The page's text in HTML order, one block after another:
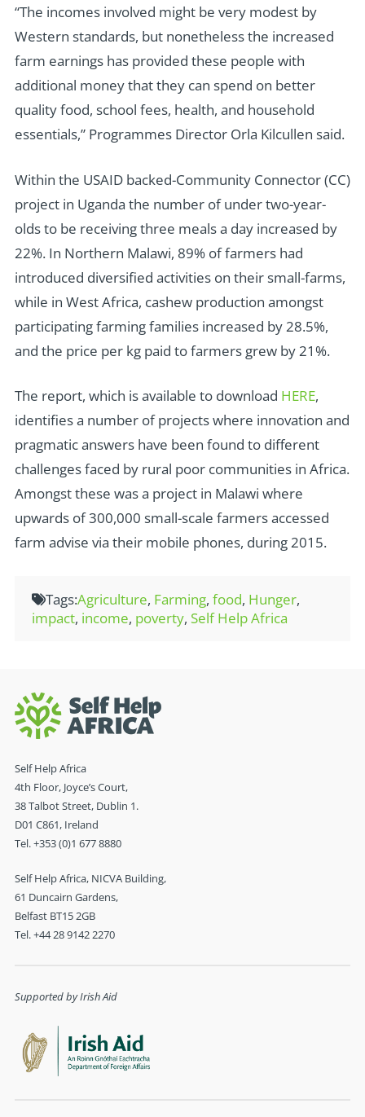
“The incomes involved might be very modest by
Western standards, but nonetheless the increased
farm earnings has provided these people with
additional money that they can spend on better
quality food, school fees, health, and household
essentials,” Programmes Director Orla Kilcullen said.
Within the USAID backed-Community Connector (CC)
project in Uganda the number of under two-year-
olds to be receiving three meals a day increased by
22%. In Northern Malawi, 89% of farmers had
introduced diversified activities on their small-farms,
while in West Africa, cashew production amongst
participating farming families increased by 28.5%,
and the price per kg paid to farmers grew by 21%.
The report, which is available to download HERE,
identifies a number of projects where innovation and
pragmatic answers have been found to different
challenges faced by rural poor communities in Africa.
Amongst these was a project in Malawi where
upwards of 300,000 small-scale farmers accessed
farm advise via their mobile phones, during 2015.
Tags:Agriculture, Farming,food, Hunger,
impact, income, poverty, Self Help Africa
Self Help Africa
4th Floor, Joyce’s Court,
38 Talbot Street, Dublin 1.
D01 C861, Ireland
Tel. +353 (0)1 677 8880
Self Help Africa, NICVA Building,
61 Duncairn Gardens,
Belfast BT15 2GB
Tel. +44 28 9142 2270
Supported by Irish Aid